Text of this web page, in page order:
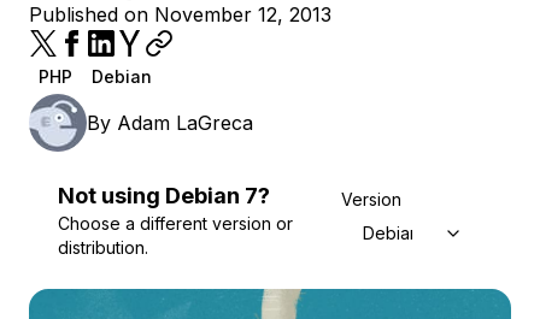
Published on November 12, 2013
PHP Debian
By Adam LaGreca
Not using Debian 7?
Choose a different version or
distribution.
Version
Debian 7